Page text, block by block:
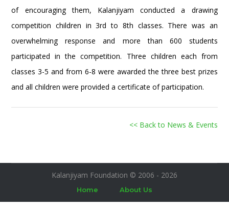
of encouraging them, Kalanjiyam conducted a drawing
competition children in 3rd to 8th classes. There was an
overwhelming response and more than 600 students
participated in the competition. Three children each from
classes 3-5 and from 6-8 were awarded the three best prizes
and all children were provided a certificate of participation.
<< Back to News & Events
Kalanjiyam Foundation © 2006 - 2026
Home About Us